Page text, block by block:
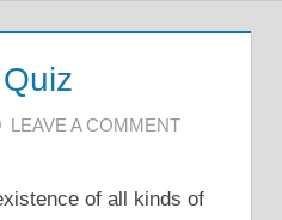
ALFIN DANI
LEAVE A COMMENT
of all kinds of